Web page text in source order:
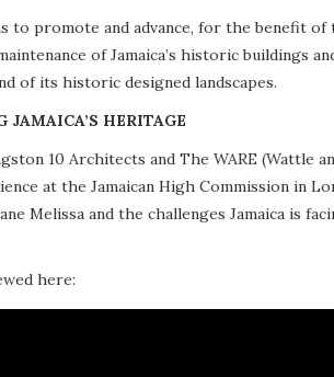
to promote and advance, for the benefit
of Jamaica’s historic buildings
of its historic designed landscapes.
JAMAICA’S HERITAGE
10 Architects and The WARE (Wattle
at the Jamaican High Commission in
Melissa and the challenges Jamaica is
here: